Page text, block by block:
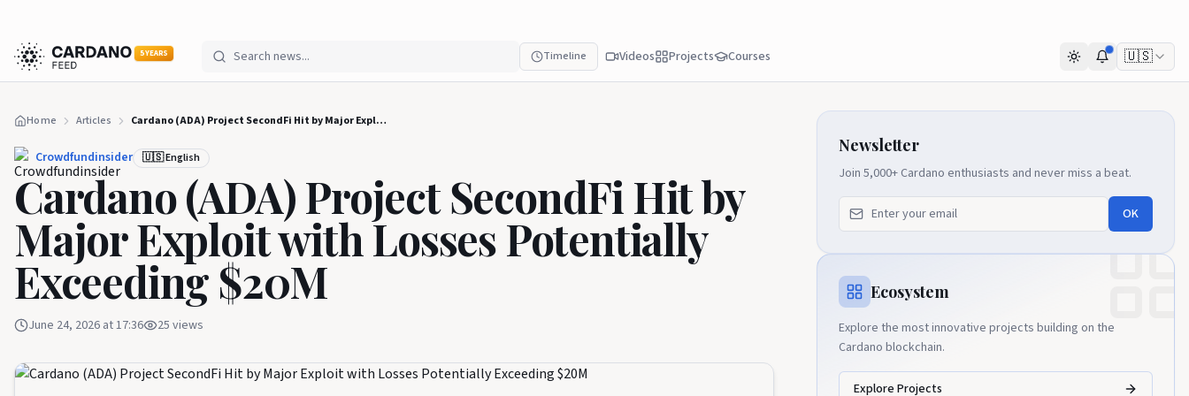
5 YEARS Timeline Videos Projects Courses 🇺🇸
Home Articles Cardano (ADA) Project SecondFi Hit by Major Exploit with Losses Potentially Exceeding $20M
Crowdfundinsider 🇺🇸 English
Cardano (ADA) Project SecondFi Hit by
Major Exploit with Losses Potentially
Exceeding $20M
June 24, 2026 at 17:36 25 views
Newsletter
Join 5,000+ Cardano enthusiasts and never miss a beat.
OK
Ecosystem
Explore the most innovative projects building on the
Cardano blockchain.
Explore Projects